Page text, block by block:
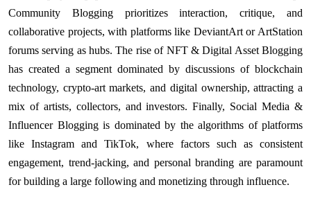
Community Blogging prioritizes interaction, critique, and
collaborative projects, with platforms like DeviantArt or ArtStation
forums serving as hubs. The rise of NFT & Digital Asset Blogging
has created a segment dominated by discussions of blockchain
technology, crypto-art markets, and digital ownership, attracting a
mix of artists, collectors, and investors. Finally, Social Media &
Influencer Blogging is dominated by the algorithms of platforms
like Instagram and TikTok, where factors such as consistent
engagement, trend-jacking, and personal branding are paramount
for building a large following and monetizing through influence.